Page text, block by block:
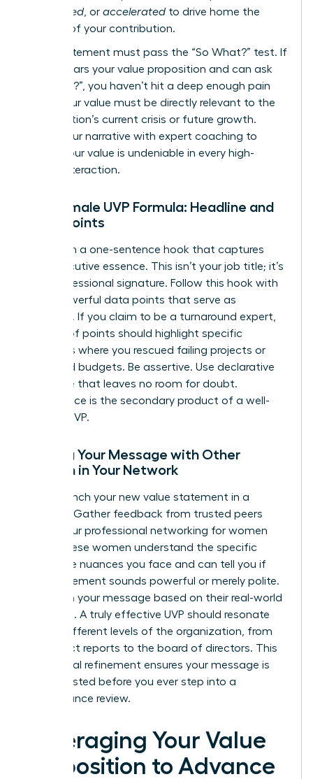
engineered, or acceleratedto drive home the
urgency of your contribution.
Every statement must pass the “So What?” test. If
a CEO hears your value proposition and can ask
“So what?”, you haven’t hit a deep enough pain
point. Your value must be directly relevant to the
organization’s current crisis or future growth.
Refine your narrative with expert coaching to
ensure your value is undeniable in every high-
stakes interaction.
The Female UVP Formula: Headline and
Proof Points
Start with a one-sentence hook that captures
your executive essence. This isn’t your job title; it’s
your professional signature. Follow this hook with
three powerful data points that serve as
evidence. If you claim to be a turnaround expert,
your proof points should highlight specific
instances where you rescued failing projects or
stabilized budgets. Be assertive. Use declarative
language that leaves no room for doubt.
Confidence is the secondary product of a well-
crafted UVP.
Testing Your Message with Other
Women in Your Network
Don’t launch your new value statement in a
vacuum. Gather feedback from trusted peers
within your professional networking for women
circle. These women understand the specific
corporate nuances you face and can tell you if
your statement sounds powerful or merely polite.
Iterate on your message based on their real-world
reactions. A truly effective UVP should resonate
across different levels of the organization, from
your direct reports to the board of directors. This
communal refinement ensures your message is
battle-tested before you ever step into a
performance review.
Leveraging Your Value
Proposition to Advance